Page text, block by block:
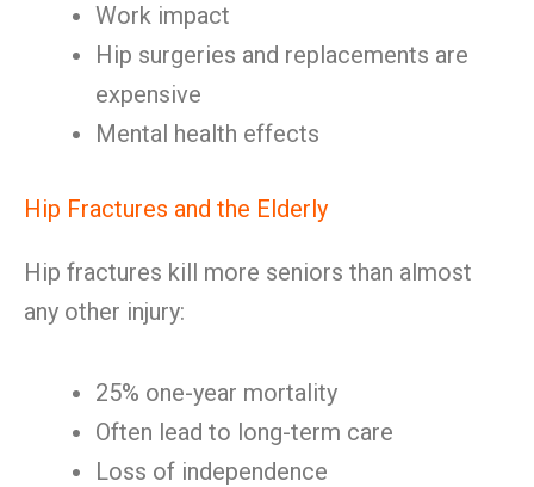
Work impact
Hip surgeries and replacements are
expensive
Mental health effects
Hip Fractures and the Elderly
Hip fractures kill more seniors than almost
any other injury:
25% one-year mortality
Often lead to long-term care
Loss of independence